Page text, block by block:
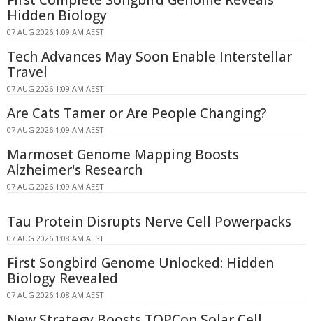
Hidden Biology
07 AUG 2026 1:09 AM AEST
Tech Advances May Soon Enable Interstellar
Travel
07 AUG 2026 1:09 AM AEST
Are Cats Tamer or Are People Changing?
07 AUG 2026 1:09 AM AEST
Marmoset Genome Mapping Boosts
Alzheimer's Research
07 AUG 2026 1:09 AM AEST
Tau Protein Disrupts Nerve Cell Powerpacks
07 AUG 2026 1:08 AM AEST
First Songbird Genome Unlocked: Hidden
Biology Revealed
07 AUG 2026 1:08 AM AEST